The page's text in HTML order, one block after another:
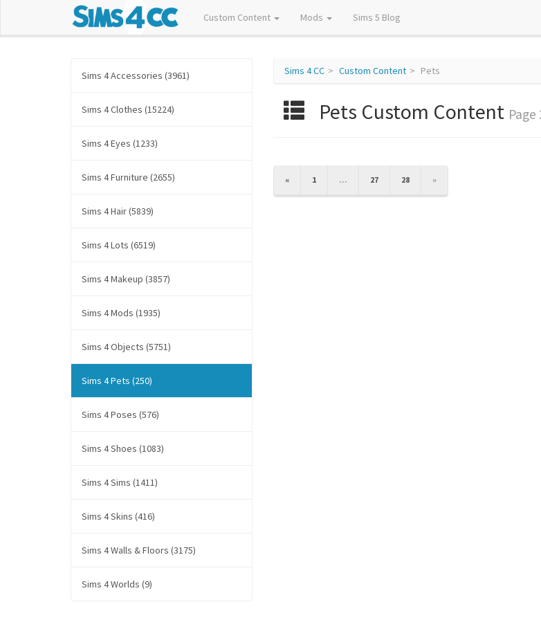
Custom Content Mods Sims 5 Blog
Sims 4 CC Custom Content Pets
Pets Custom Content Page
«PREVIOUS
1 ... 27 28 »NEXT
Sims 4 Accessories (3961)
Sims 4 Clothes (15224)
Sims 4 Eyes (1233)
Sims 4 Furniture (2655)
Sims 4 Hair (5839)
Sims 4 Lots (6519)
Sims 4 Makeup (3857)
Sims 4 Mods (1935)
Sims 4 Objects (5751)
Sims 4 Pets (250)
Sims 4 Poses (576)
Sims 4 Shoes (1083)
Sims 4 Sims (1411)
Sims 4 Skins (416)
Sims 4 Walls & Floors (3175)
Sims 4 Worlds (9)